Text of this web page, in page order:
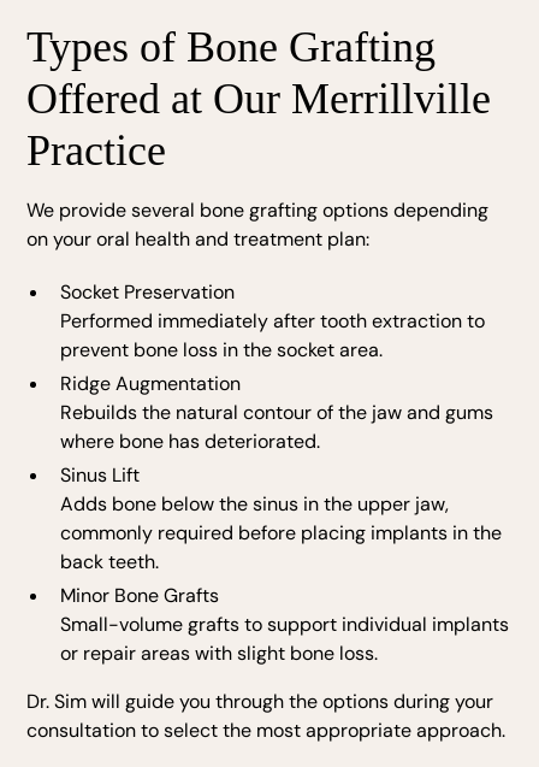
Types of Bone Grafting
Offered at Our Merrillville
Practice
We provide several bone grafting options depending
on your oral health and treatment plan:
Socket Preservation
Performed immediately after tooth extraction to
prevent bone loss in the socket area.
Ridge Augmentation
Rebuilds the natural contour of the jaw and gums
where bone has deteriorated.
Sinus Lift
Adds bone below the sinus in the upper jaw,
commonly required before placing implants in the
back teeth.
Minor Bone Grafts
Small-volume grafts to support individual implants
or repair areas with slight bone loss.
Dr. Sim will guide you through the options during your
consultation to select the most appropriate approach.